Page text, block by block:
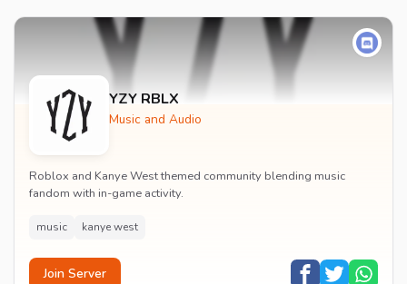
YZY RBLX
Music and Audio
Roblox and Kanye West themed community blending music
fandom with in-game activity.
music kanye west
Join Server